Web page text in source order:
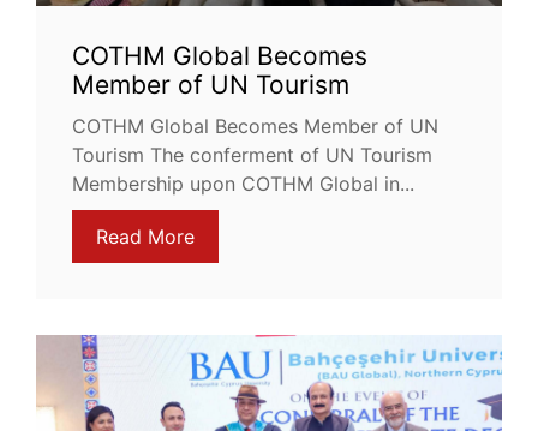
COTHM Global Becomes
Member of UN Tourism
COTHM Global Becomes Member of UN
Tourism The conferment of UN Tourism
Membership upon COTHM Global in...
Read More